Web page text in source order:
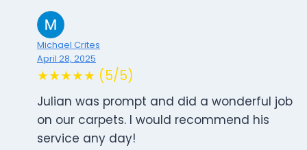
Michael Crites
April 28, 2025
★★★★★ (5/5)
Julian was prompt and did a wonderful job
on our carpets. I would recommend his
service any day!